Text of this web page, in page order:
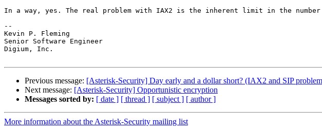
In a way, yes. The real problem with IAX2 is the inherent limit in the
--
Kevin P. Fleming
Senior Software Engineer
Digium, Inc.
Previous message: [Asterisk-Security] Day early and a dollar short? (IAX2 and SIP
Next message: [Asterisk-Security] Opportunistic encryption
Messages sorted by: [ date ] [ thread ] [ subject ] [ author ]
More information about the Asterisk-Security mailing list